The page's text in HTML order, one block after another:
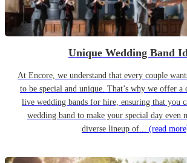
Unique Wedding Band
At Encore, we understand that every couple
to be special and unique. That’s why we offer a
live wedding bands for hire, ensuring that you
wedding band to make your special day even
diverse lineup of... (read